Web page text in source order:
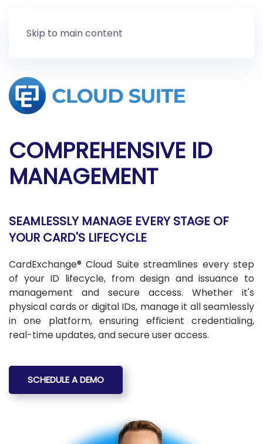
Skip to main content
COMPREHENSIVE ID
MANAGEMENT
SEAMLESSLY MANAGE EVERY STAGE OF
YOUR CARD'S LIFECYCLE
CardExchange® Cloud Suite streamlines every step
of your ID lifecycle, from design and issuance to
management and secure access. Whether it's
physical cards or digital IDs, manage it all seamlessly
in one platform, ensuring efficient credentialing,
real-time updates, and secure user access.
SCHEDULE A DEMO